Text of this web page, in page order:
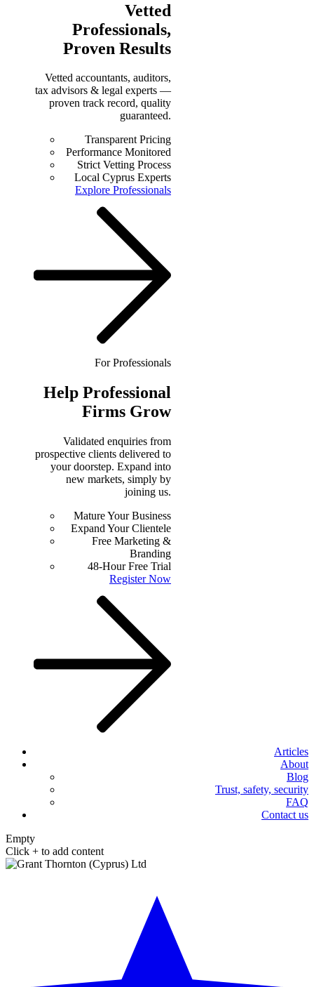
Vetted
Professionals,
Proven Results
Vetted accountants, auditors,
tax advisors & legal experts —
proven track record, quality
guaranteed.
Transparent Pricing
Performance Monitored
Strict Vetting Process
Local Cyprus Experts
Explore Professionals
For Professionals
Help Professional
Firms Grow
Validated enquiries from
prospective clients delivered to
your doorstep. Expand into
new markets, simply by
joining us.
Mature Your Business
Expand Your Clientele
Free Marketing &
Branding
48-Hour Free Trial
Register Now
Articles
About
Blog
Trust, safety, security
FAQ
Contact us
Empty
Click + to add content